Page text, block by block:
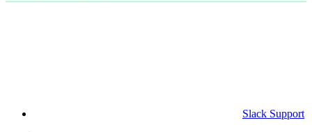
Slack Support